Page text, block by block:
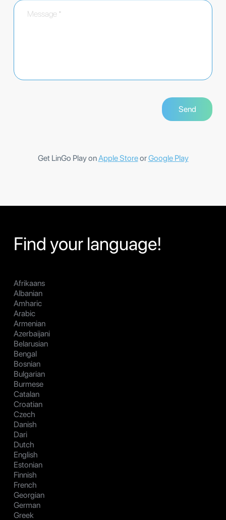
Get LinGo Play onApple StoreorGoogle Play
Find your language!
Afrikaans
Albanian
Amharic
Arabic
Armenian
Azerbaijani
Belarusian
Bengal
Bosnian
Bulgarian
Burmese
Catalan
Croatian
Czech
Danish
Dari
Dutch
English
Estonian
Finnish
French
Georgian
German
Greek